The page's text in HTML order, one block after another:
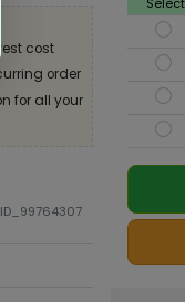
cost
order
for all your